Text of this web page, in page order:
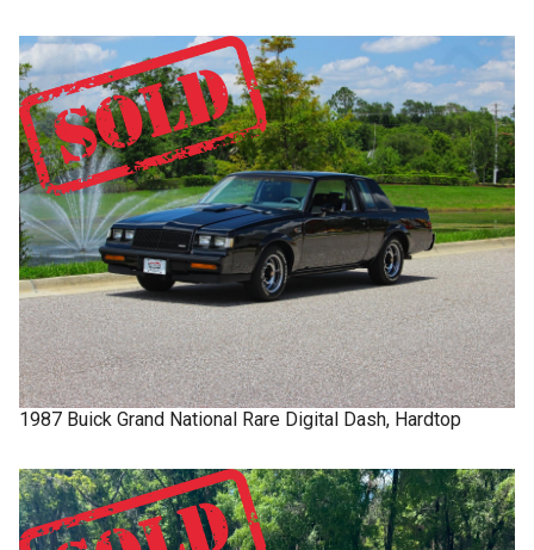
1987 Buick Grand National Rare Digital Dash, Hardtop